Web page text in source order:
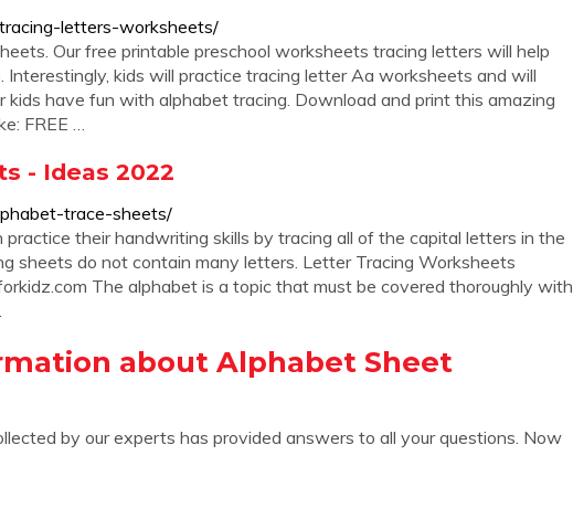
letters-worksheets/
Our free printable preschool worksheets tracing letters will help
Interestingly, kids will practice tracing letter Aa worksheets and will
kids have fun with alphabet tracing. Download and print this amazing
FREE …
- Ideas 2022
trace-sheets/
practice their handwriting skills by tracing all of the capital letters in the
sheets do not contain many letters. Letter Tracing Worksheets
The alphabet is a topic that must be covered thoroughly with
about Alphabet Sheet
by our experts has provided answers to all your questions. Now